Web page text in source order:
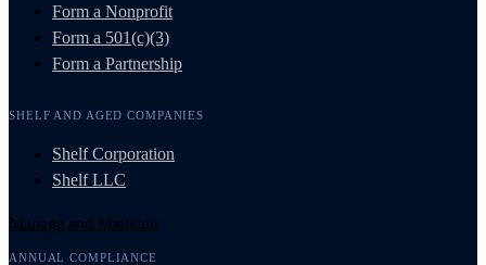
Form a Nonprofit
Form a 501(c)(3)
Form a Partnership
SHELF AND AGED COMPANIES
Shelf Corporation
Shelf LLC
Manage and Maintain
ANNUAL COMPLIANCE